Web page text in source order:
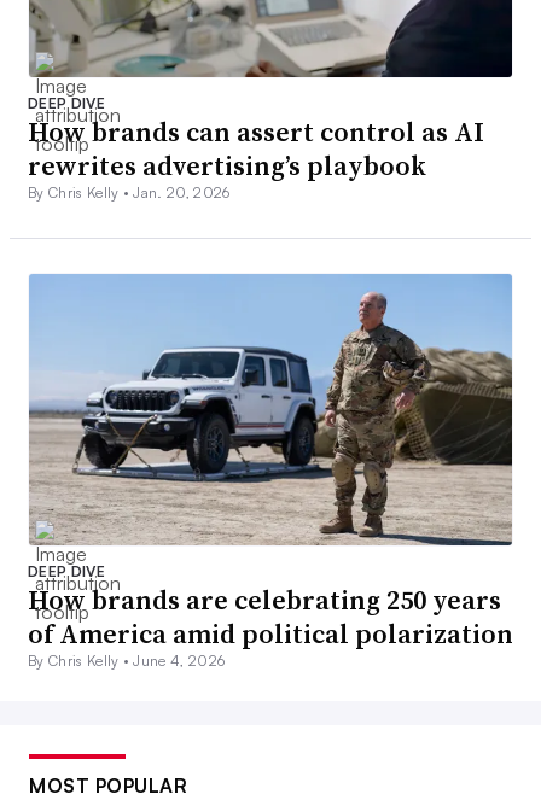
DEEP DIVE
How brands can assert control as AI
rewrites advertising’s playbook
By Chris Kelly •Jan. 20, 2026
DEEP DIVE
How brands are celebrating 250 years
of America amid political polarization
By Chris Kelly •June 4, 2026
MOST POPULAR